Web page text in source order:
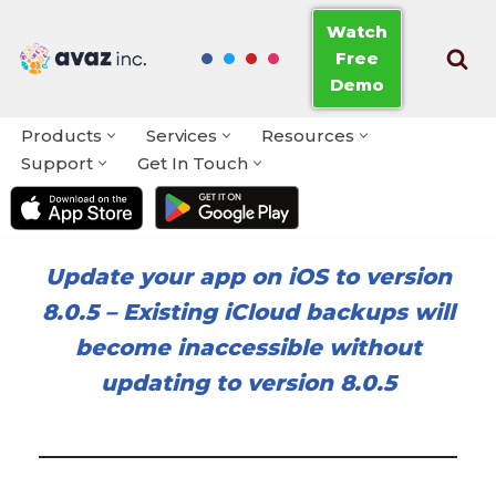
Skip
Watch
Free
Demo
Products Services
Resources
Support
Get In Touch
Update your app on iOS to version
8.0.5– Existing iCloud backups will
become inaccessible without
updating to version 8.0.5